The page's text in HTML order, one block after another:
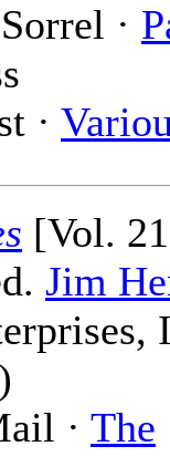
·
·
[Vol.
Jim
· The